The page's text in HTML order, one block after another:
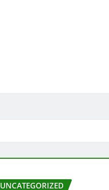
UNCATEGORIZED